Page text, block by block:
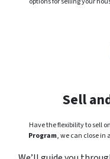
Sell
Have the flexibility to sell
Program, we can close in